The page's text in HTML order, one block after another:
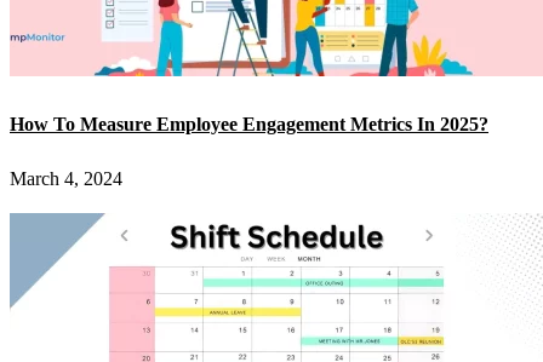
How To Measure Employee Engagement Metrics In 2025?
March 4, 2024